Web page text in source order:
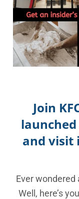
Join
and visit
Ever wondered
Well, here’s